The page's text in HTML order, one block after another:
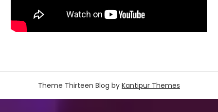
Theme Thirteen Blog by Kantipur Themes